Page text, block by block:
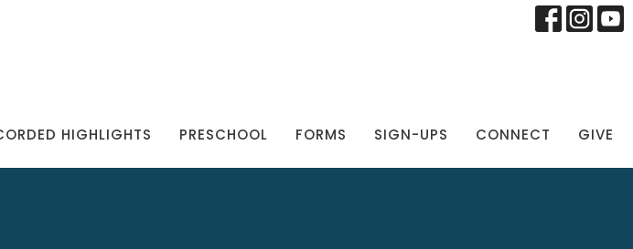
HIGHLIGHTS PRESCHOOL FORMS SIGN-UPS CONNECT GIVE